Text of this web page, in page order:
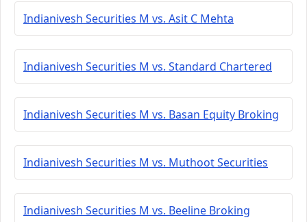
Indianivesh Securities M vs. Asit C Mehta
Indianivesh Securities M vs. Standard Chartered
Indianivesh Securities M vs. Basan Equity Broking
Indianivesh Securities M vs. Muthoot Securities
Indianivesh Securities M vs. Beeline Broking